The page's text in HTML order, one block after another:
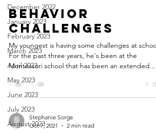
December 2022
January 2023
February 2023
March 2023
April 2023
May 2023
June 2023
July 2023
August 2023
Behavior
Challenges
My youngest is having some challenges at school.
For the past three years, he's been at the
Montessori school that has been an extended...
Stephanie Sorge
Oct 7, 2021
2 min read